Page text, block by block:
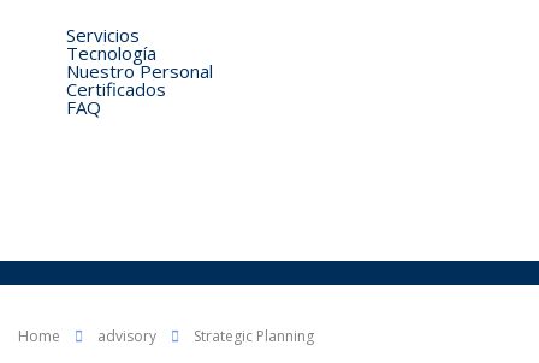
Servicios
Tecnología
Nuestro Personal
Certificados
FAQ
Home advisory Strategic Planning